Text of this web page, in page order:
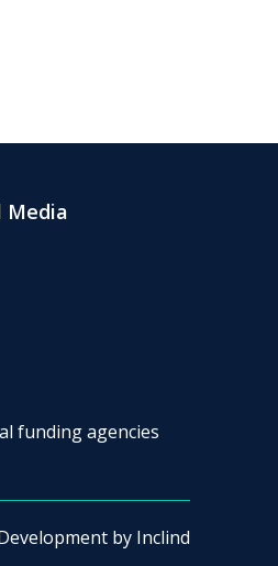
Media
funding agencies
by Inclind